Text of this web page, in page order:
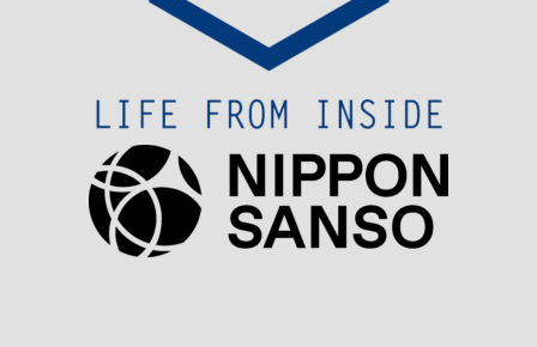
Visit Sponsor Page